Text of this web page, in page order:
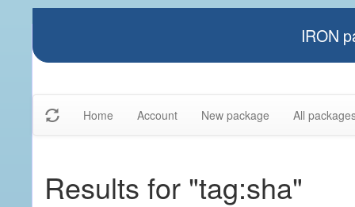
IRON
Home Account New package All
Results for "tag:sha"